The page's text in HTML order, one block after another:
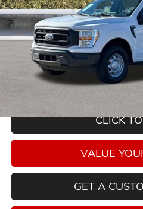
Less
Savings
Internet Price
Tax, title, license and dealer
read full disclaimer details
CLICK
VALUE
GET A